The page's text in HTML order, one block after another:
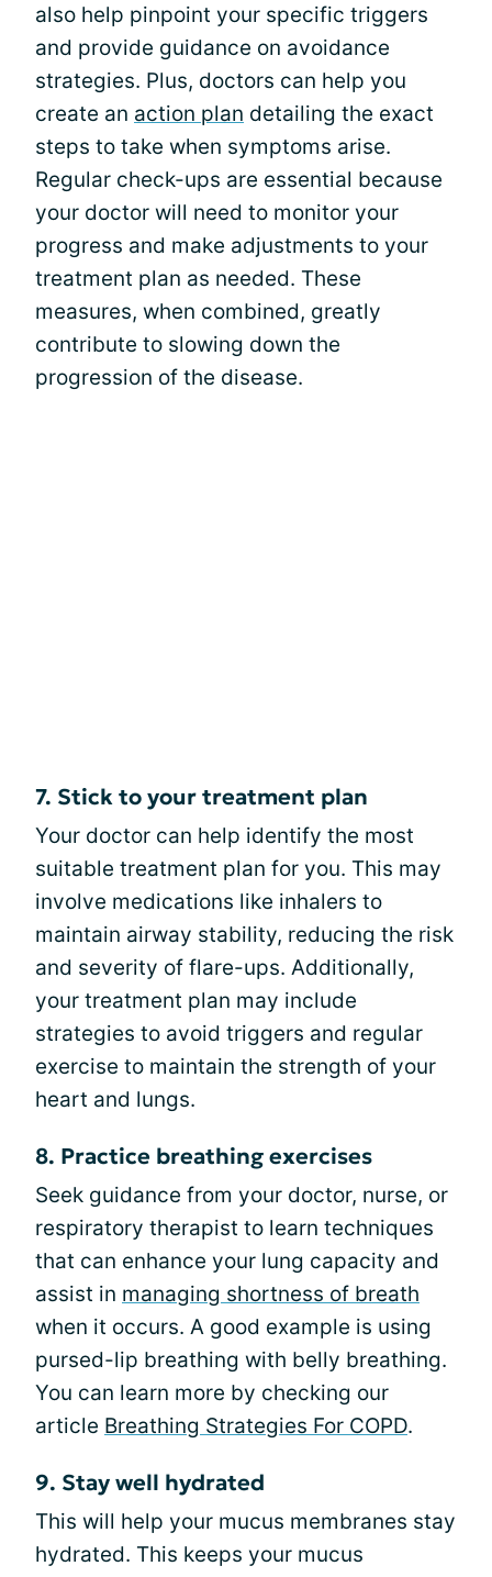
also help pinpoint your specific triggers
and provide guidance on avoidance
strategies. Plus, doctors can help you
create an action plan detailing the exact
steps to take when symptoms arise.
Regular check-ups are essential because
your doctor will need to monitor your
progress and make adjustments to your
treatment plan as needed. These
measures, when combined, greatly
contribute to slowing down the
progression of the disease.
7. Stick to your treatment plan
Your doctor can help identify the most
suitable treatment plan for you. This may
involve medications like inhalers to
maintain airway stability, reducing the risk
and severity of flare-ups. Additionally,
your treatment plan may include
strategies to avoid triggers and regular
exercise to maintain the strength of your
heart and lungs.
8. Practice breathing exercises
Seek guidance from your doctor, nurse, or
respiratory therapist to learn techniques
that can enhance your lung capacity and
assist in managing shortness of breath
when it occurs. A good example is using
pursed-lip breathing with belly breathing.
You can learn more by checking our
article Breathing Strategies For COPD.
9. Stay well hydrated
This will help your mucus membranes stay
hydrated. This keeps your mucus